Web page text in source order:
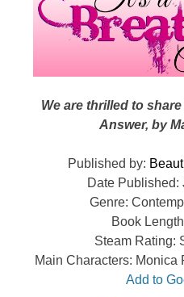
We are thrilled to
Answer, by
Published by:
Date Published:
Genre:
Book
Steam Rating:
Main Characters: Monica
Add to